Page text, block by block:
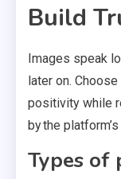
Build
Images speak
later on.
positivity while
by the
Types of